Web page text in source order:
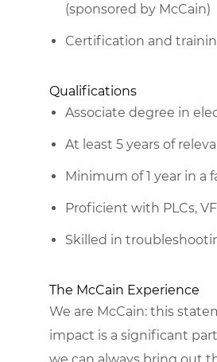
(sponsored by McCain)
Certification and
Qualifications
Associate degree in
At least 5 years of
Minimum of 1 year in a
Proficient with PLCs,
Skilled in
The McCain Experience
We are McCain: this
impact is a significant